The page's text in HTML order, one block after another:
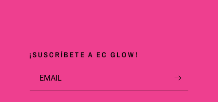
¡SUSCRÍBETE A EC GLOW!
EMAIL